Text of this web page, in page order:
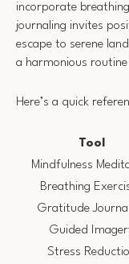
incorporate
journaling invites
escape to serene
a harmonious
Here’s a quick
Tool
Mindfulness
Breathing
Gratitude
Guided
Stress